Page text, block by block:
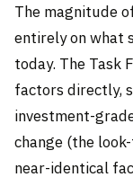
The magnitude
entirely on what
today. The Task
factors directly,
investment-
change (the
near-identical